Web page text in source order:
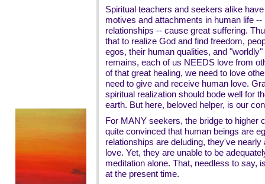
Spiritual teachers and seekers alike
motives and attachments in human life
relationships -- cause great suffering.
that to realize God and find freedom,
egos, their human qualities, and
remains, each of us NEEDS love from
of that great healing, we need to love
need to give and receive human love.
spiritual realization should bode well for
earth. But here, beloved helper, is our
For MANY seekers, the bridge to higher
quite convinced that human beings are
relationships are deluding, they've
love. Yet, they are unable to be
meditation alone. That, needless to say,
at the present time.